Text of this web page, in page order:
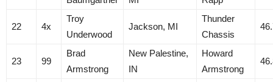
22 4x
Troy
Underwood
Jackson, MI
Thunder
Chassis
23 99
Brad
Armstrong
New Palestine,
IN
Howard
Armstrong